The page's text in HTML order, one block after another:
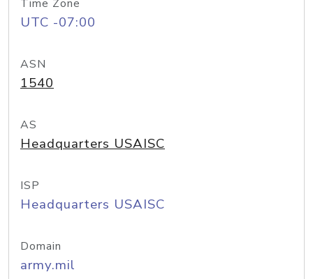
Time Zone
UTC -07:00
ASN
1540
AS
Headquarters USAISC
ISP
Headquarters USAISC
Domain
army.mil